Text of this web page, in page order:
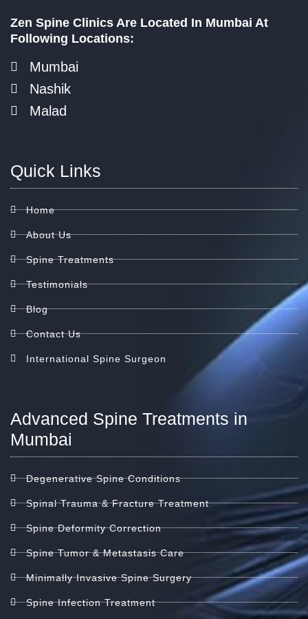
Zen Spine Clinics Are Located In Mumbai At
Following Locations:
Mumbai
Nashik
Malad
Quick Links
Home
About Us
Spine Treatments
Testimonials
Blog
Contact Us
International Spine Surgeon
Advanced Spine Treatments in
Mumbai
Degenerative Spine Conditions
Spinal Trauma & Fracture Treatment
Spine Deformity Correction
Spine Tumor & Metastasis Care
Minimally Invasive Spine Surgery
Spine Infection Treatment